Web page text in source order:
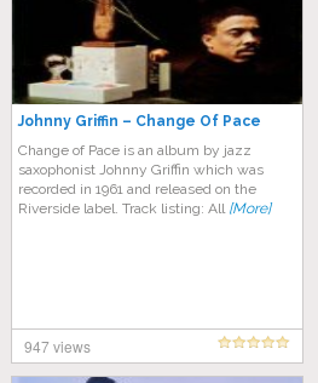
Johnny Griffin – Change Of Pace
Change of Pace is an album by jazz
saxophonist Johnny Griffin which was
recorded in 1961 and released on the
Riverside label. Track listing: All [More]
947 views